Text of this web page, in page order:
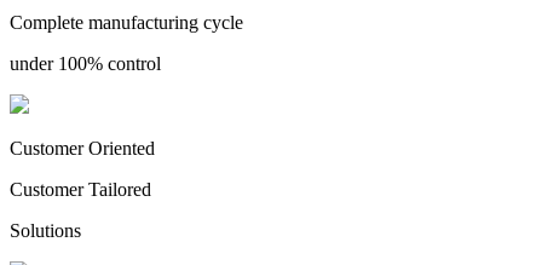
Complete manufacturing cycle
under 100% control
Customer Oriented
Customer Tailored
Solutions